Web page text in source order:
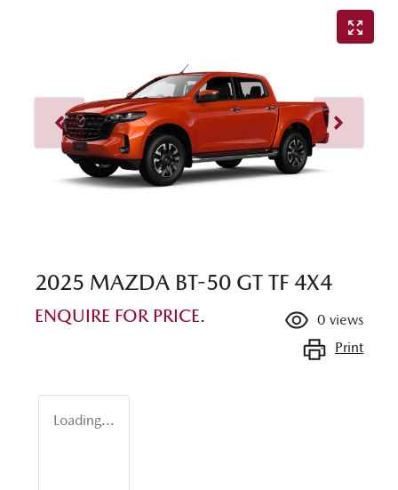
2025 MAZDA BT-50 GT TF 4X4
ENQUIRE FOR PRICE. 0 views
Print
Loading...